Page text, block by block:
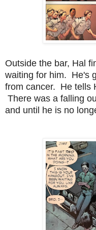
Outside the bar, Hal
waiting for him. He's
from cancer. He tells
There was a falling
and until he is no